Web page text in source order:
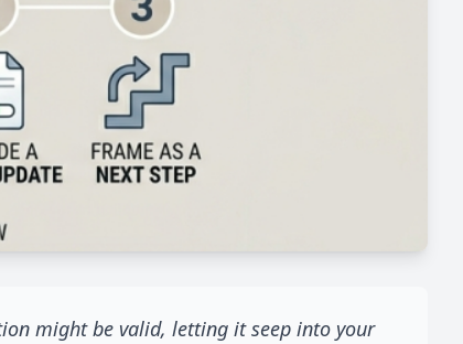
might be valid, letting it seep into your